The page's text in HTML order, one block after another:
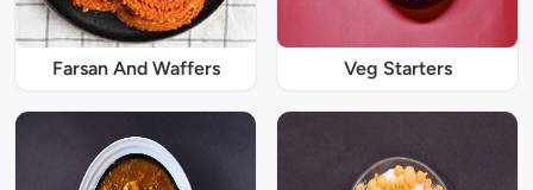
Farsan And Waffers Veg Starters